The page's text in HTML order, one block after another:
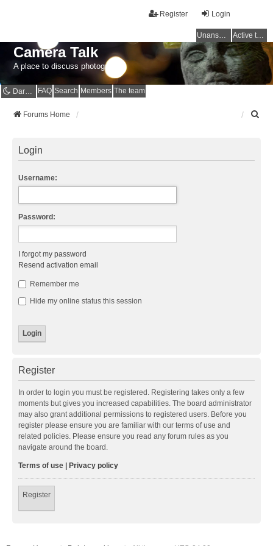
Login
Register
Unanswered topics Active topics
Camera Talk
A place to discuss photography
Dark mode FAQ Search Members The team
Forums Home
Login
Username:
Password:
I forgot my password
Resend activation email
Remember me
Hide my online status this session
Register
In order to login you must be registered. Registering takes only a few
moments but gives you increased capabilities. The board administrator
may also grant additional permissions to registered users. Before you
register please ensure you are familiar with our terms of use and
related policies. Please ensure you read any forum rules as you
navigate around the board.
Terms of use | Privacy policy
Register